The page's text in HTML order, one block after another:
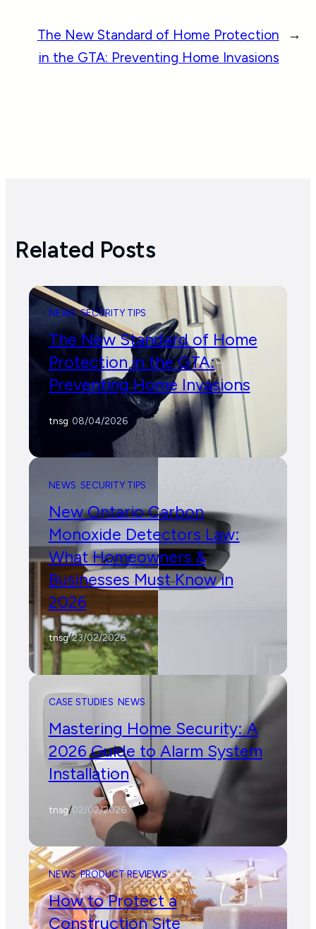
The New Standard of Home Protection
in the GTA: Preventing Home Invasions
→
Related Posts
NEWS SECURITY TIPS
The New Standard of Home
Protection in the GTA:
Preventing Home Invasions
tnsg 08/04/2026
NEWS SECURITY TIPS
New Ontario Carbon
Monoxide Detectors Law:
What Homeowners &
Businesses Must Know in
2026
tnsg/23/02/2026
CASE STUDIES NEWS
Mastering Home Security: A
2026 Guide to Alarm System
Installation
tnsg/02/02/2026
NEWS PRODUCT REVIEWS
How to Protect a
Construction Site